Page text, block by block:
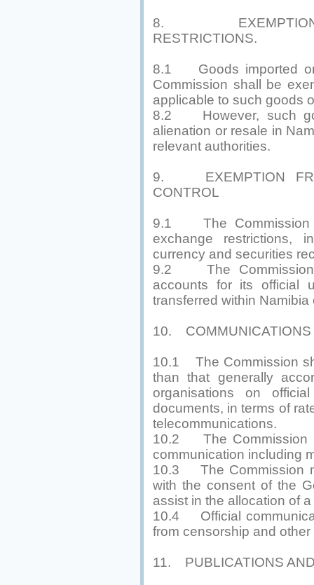
8. EXEMPTION
RESTRICTIONS.
8.1 Goods imported or
Commission shall be
applicable to such goods
8.2 However, such
alienation or resale in
relevant authorities.
9. EXEMPTION
CONTROL
9.1 The Commission
exchange restrictions,
currency and securities
9.2 The Commission
accounts for its official
transferred within
10. COMMUNICATIONS
10.1 The Commission
than that generally
organisations on
documents, in terms of
telecommunications.
10.2 The Commission
communication including
10.3 The Commission
with the consent of the
assist in the allocation of
10.4 Official
from censorship and other
11. PUBLICATIONS